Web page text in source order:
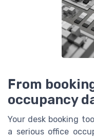
From
occupancy
Your desk booking
a serious office